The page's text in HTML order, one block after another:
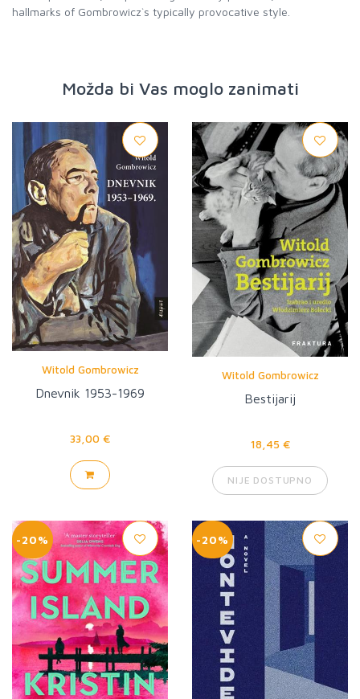
hallmarks of Gombrowicz`s typically provocative style.
Možda bi Vas moglo zanimati
Witold Gombrowicz
Dnevnik 1953-1969
33,00 €
Witold Gombrowicz
Bestijarij
18,45 €
NIJE DOSTUPNO
-20% -20%